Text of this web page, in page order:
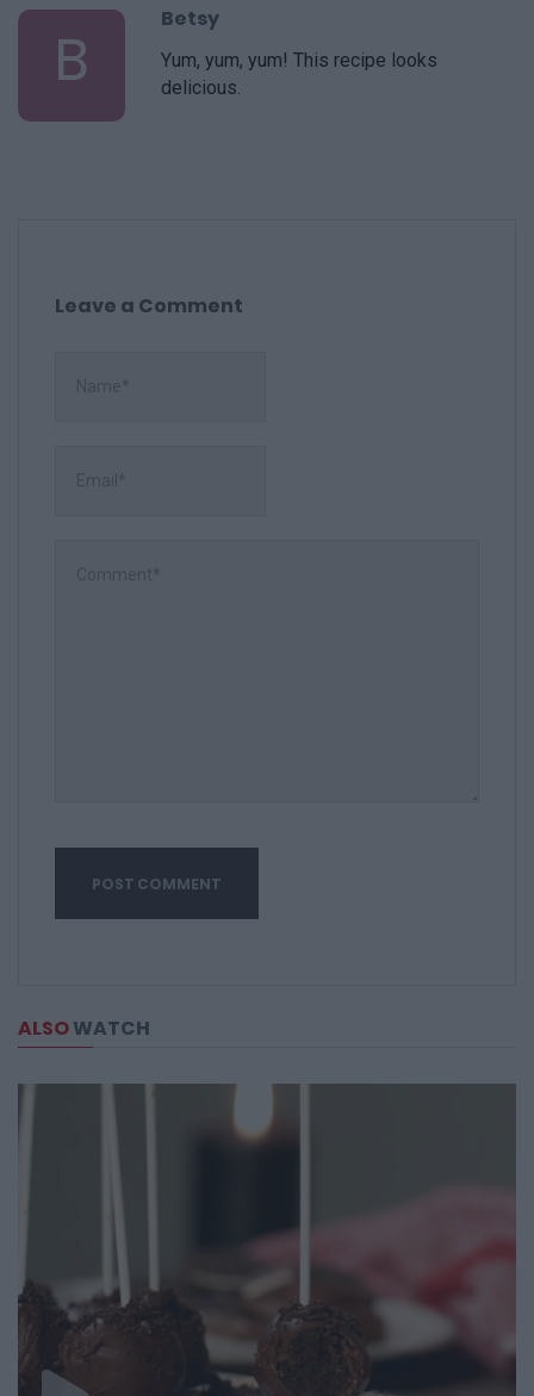
B
Betsy
Yum, yum, yum! This recipe looks
delicious.
Leave a Comment
ALSOWATCH